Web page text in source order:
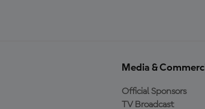
Media &
Official Sponsors
TV Broadcast